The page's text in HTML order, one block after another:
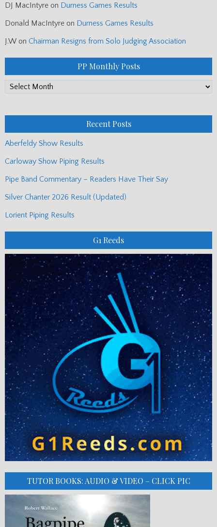
DJ MacIntyre on Durness Games Results
Donald MacIntyre on Durness Games Results
J.W on Chairman Resigns from Solo Judging Association
PP Monthly Posts
PP
Recent Posts
Aberfeldy Show Results
Carloway Show Piping Results
Pipe Band Commentary – Readers Have Their Say
Silver Chanter 2026 Result (Updated)
Lorient Piping Results
G1 Reeds
TUTOR BOOKS: AUDIO & VIDEO – CLICK PIC